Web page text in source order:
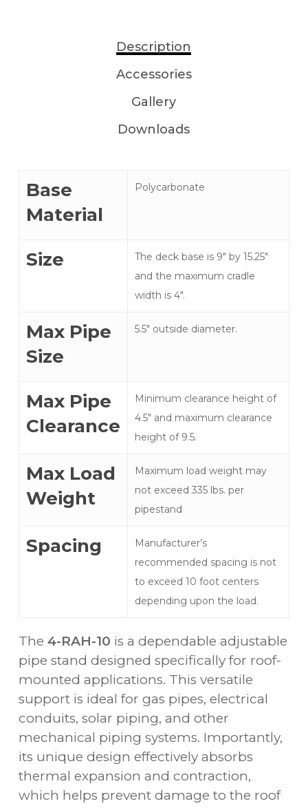
Description
Accessories
Gallery
Downloads
Base
Material
Polycarbonate
Size
The deck base is 9″ by 15.25"
and the maximum cradle
width is 4".
Max Pipe
Size
5.5" outside diameter.
Max Pipe
Clearance
Minimum clearance height of
4.5" and maximum clearance
height of 9.5.
Max Load
Weight
Maximum load weight may
not exceed 335 lbs. per
pipestand
Spacing
Manufacturer’s
recommended spacing is not
to exceed 10 foot centers
depending upon the load.
The 4-RAH-10 is a dependable adjustable
pipe stand designed specifically for roof-
mounted applications. This versatile
support is ideal for gas pipes, electrical
conduits, solar piping, and other
mechanical piping systems. Importantly,
its unique design effectively absorbs
thermal expansion and contraction,
which helps prevent damage to the roof